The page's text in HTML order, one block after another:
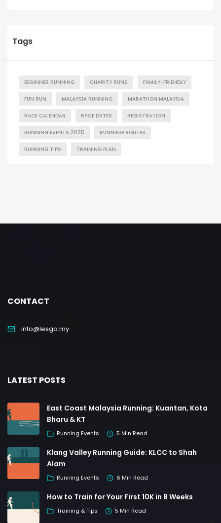
Tags
BEGINNER RUNNING CHARITY RUNS FAMILY-FRIENDLY
FUN RUN MALAYSIA RUNNING MARATHON MALAYSIA
RACE CALENDAR RACE DATES REGISTRATION
RUNNING EVENTS 2025 RUNNING ROUTES
RUNNING TIPS TRAINING PLAN
CONTACT
info@lesgo.my
LATEST POSTS
East Coast Malaysia Running: Kuantan, Kota
Bharu & KT
Running Events 5 Min Read
Klang Valley Running Guide: KLCC to Shah
Alam
Running Events 6 Min Read
How to Train for Your First 10K in 8 Weeks
Training & Tips 5 Min Read